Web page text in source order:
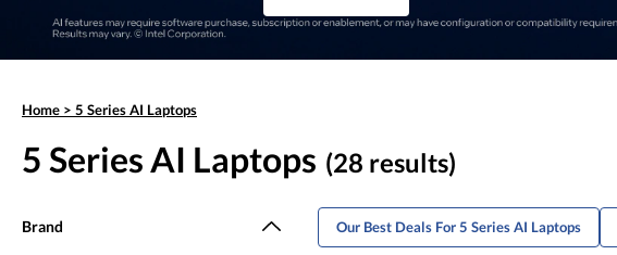
Home > 5 Series AI Laptops
5 Series AI Laptops (28 results)
Brand Our Best Deals For 5 Series AI Laptops